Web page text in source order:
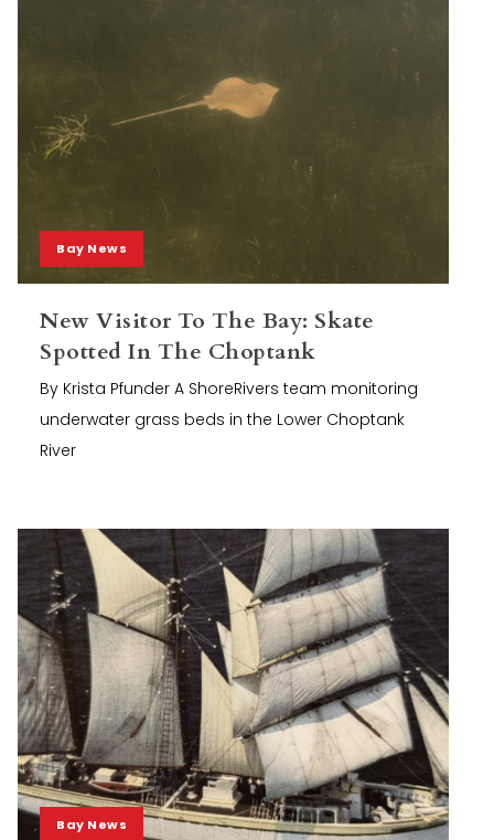
Bay News
New Visitor To The Bay: Skate
Spotted In The Choptank
By Krista Pfunder A ShoreRivers team monitoring
underwater grass beds in the Lower Choptank
River
Bay News